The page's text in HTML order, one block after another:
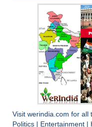
Visit werindia.com for all
Politics
Entertainment